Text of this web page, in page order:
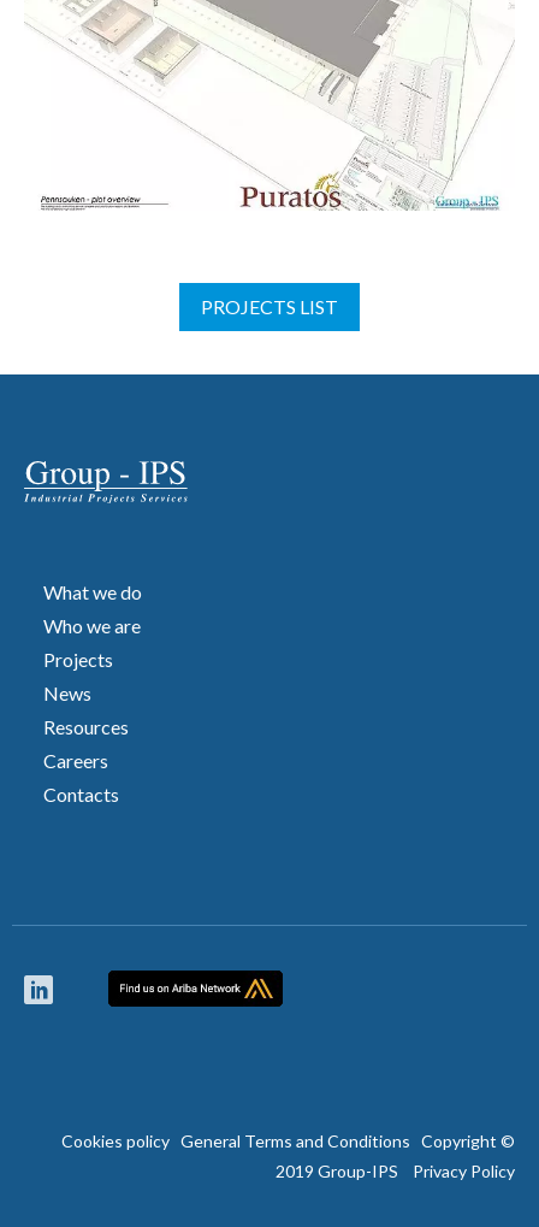
PROJECTS LIST
What we do
Who we are
Projects
News
Resources
Careers
Contacts
Cookies policy General Terms and Conditions Copyright ©
2019 Group-IPS
Privacy Policy